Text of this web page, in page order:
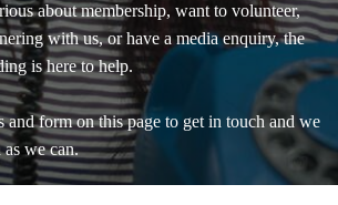
about membership, want to volunteer,
with us, or have a media enquiry, the
is here to help.
and form on this page to get in touch and we
we can.